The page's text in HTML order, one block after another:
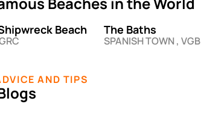
Beach The Baths
SPANISH TOWN , VGB
AND TIPS